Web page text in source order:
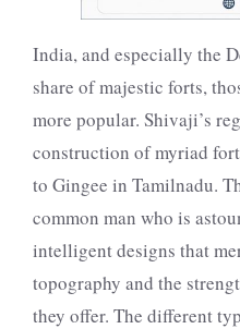
India, and especially the
share of majestic forts,
more popular. Shivaji’s
construction of myriad
to Gingee in Tamilnadu.
common man who is
intelligent designs that
topography and the
they offer. The different